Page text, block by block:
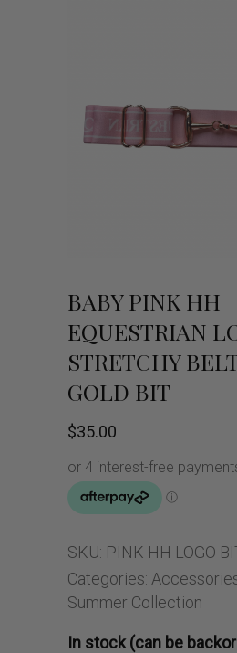
BABY PINK HH
EQUESTRIAN
STRETCHY
GOLD BIT
$35.00
SKU: PINK HH LOGO
Categories:
Summer Collection
In stock (can be